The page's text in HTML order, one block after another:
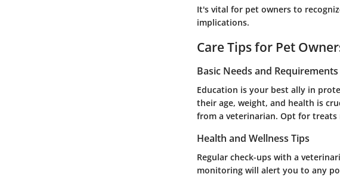
It's vital for pet owners to
implications.
Care Tips for Pet
Basic Needs and Requirements
Education is your best ally in
their age, weight, and health is
from a veterinarian. Opt for treats
Health and Wellness Tips
Regular check-ups with a
monitoring will alert you to any